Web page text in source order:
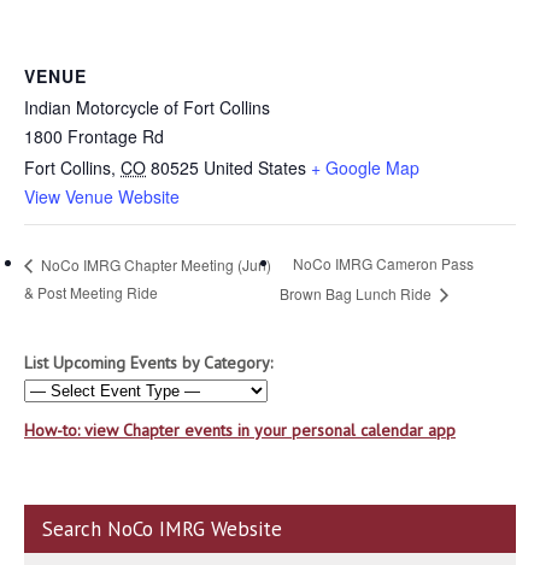
VENUE
Indian Motorcycle of Fort Collins
1800 Frontage Rd
Fort Collins, CO 80525 United States + Google Map
View Venue Website
NoCo IMRG Chapter Meeting (Jun)
& Post Meeting Ride
NoCo IMRG Cameron Pass
Brown Bag Lunch Ride
List Upcoming Events by Category:
How-to: view Chapter events in your personal calendar app
Search NoCo IMRG Website